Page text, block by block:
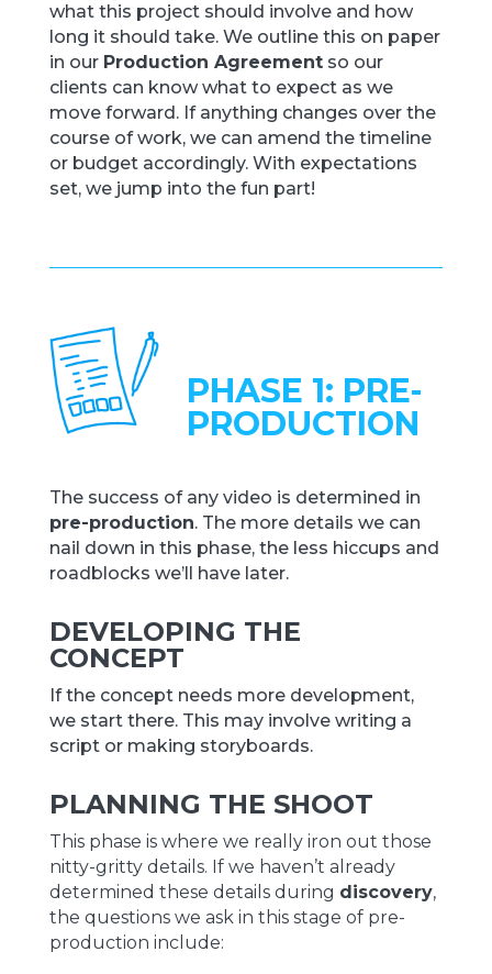
what this project should involve and how
long it should take. We outline this on paper
in our Production Agreementso our
clients can know what to expect as we
move forward. If anything changes over the
course of work, we can amend the timeline
or budget accordingly. With expectations
set, we jump into the fun part!
PHASE 1: PRE-
PRODUCTION
The success of any video is determined in
pre-production. The more details we can
nail down in this phase, the less hiccups and
roadblocks we’ll have later.
DEVELOPING THE
CONCEPT
If the concept needs more development,
we start there. This may involve writing a
script or making storyboards.
PLANNING THE SHOOT
This phase is where we really iron out those
nitty-gritty details. If we haven’t already
determined these details during discovery,
the questions we ask in this stage of pre-
production include: